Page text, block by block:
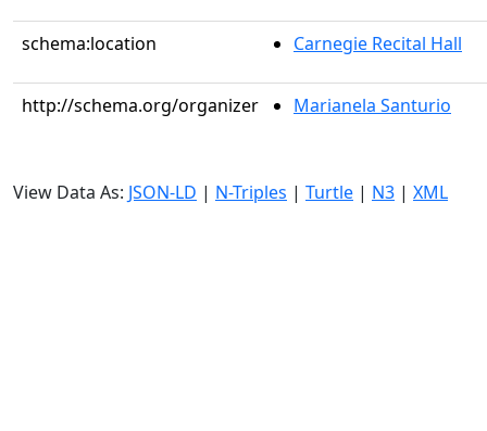
schema:location Carnegie Recital Hall
http://schema.org/organizer Marianela Santurio
View Data As: JSON-LD | N-Triples | Turtle | N3 | XML